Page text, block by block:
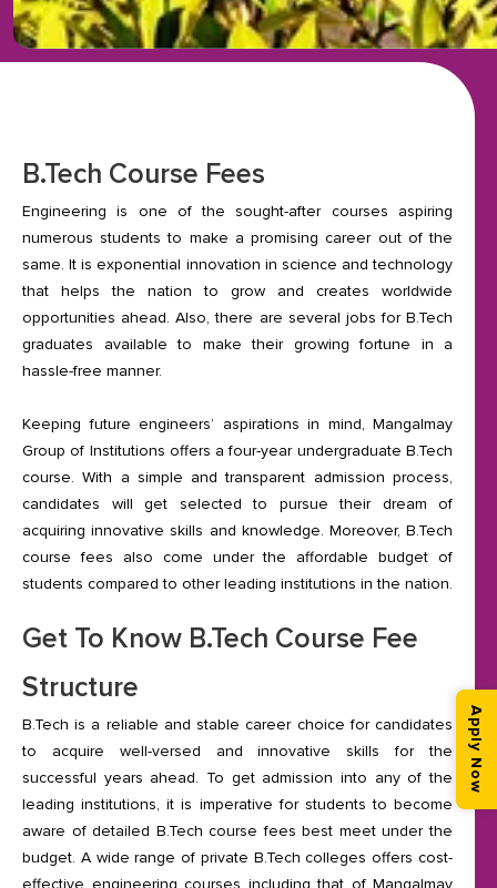
B.Tech Course Fees
Engineering is one of the sought-after courses aspiring
numerous students to make a promising career out of the
same. It is exponential innovation in science and technology
that helps the nation to grow and creates worldwide
opportunities ahead. Also, there are several jobs for B.Tech
graduates available to make their growing fortune in a
hassle-free manner.
Keeping future engineers’ aspirations in mind, Mangalmay
Group of Institutions offers a four-year undergraduate B.Tech
course. With a simple and transparent admission process,
candidates will get selected to pursue their dream of
acquiring innovative skills and knowledge. Moreover, B.Tech
course fees also come under the affordable budget of
students compared to other leading institutions in the nation.
Get To Know B.Tech Course Fee
Structure
B.Tech is a reliable and stable career choice for candidates
to acquire well-versed and innovative skills for the
successful years ahead. To get admission into any of the
leading institutions, it is imperative for students to become
aware of detailed B.Tech course fees best meet under the
budget. A wide range of private B.Tech colleges offers cost-
Apply Now